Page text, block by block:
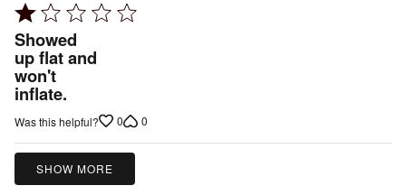
Rated
1
out
of
5
Showed
up flat and
won't
inflate.
Was this helpful? 0 0
SHOW MORE